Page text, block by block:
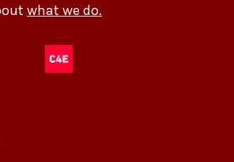
what we do.